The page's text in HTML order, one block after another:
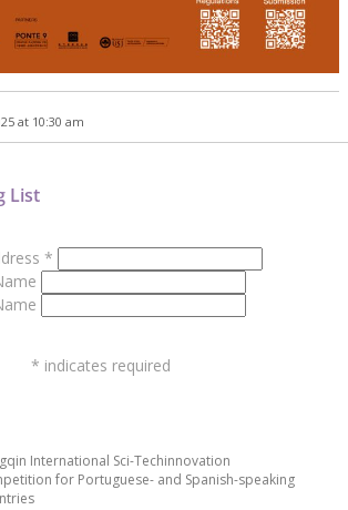
at 10:30 am
International Sci-Techinnovation
for Portuguese- and Spanish-speaking
List
*
* indicates required